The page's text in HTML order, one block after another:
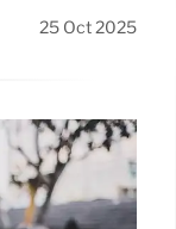
25 Oct 2025